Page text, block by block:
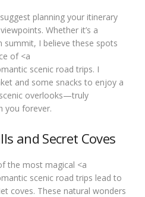
planning your itinerary
Whether it’s a
summit, I believe these spots
of <a
scenic road trips. I
and some snacks to enjoy a
overlooks—truly
you forever.
and Secret Coves
the most magical <a
scenic road trips lead to
coves. These natural wonders